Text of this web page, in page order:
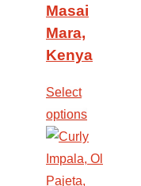
Masai
Mara,
Kenya
Select
options